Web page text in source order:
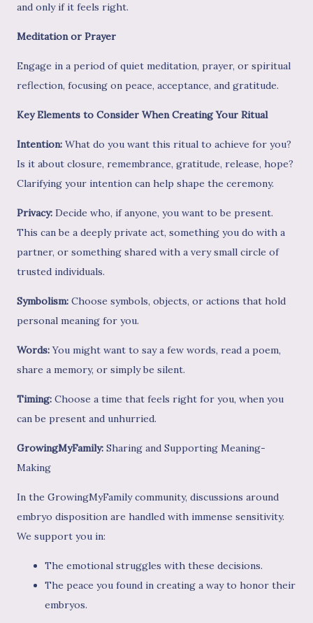
and only if it feels right.
Meditation or Prayer
Engage in a period of quiet meditation, prayer, or spiritual
reflection, focusing on peace, acceptance, and gratitude.
Key Elements to Consider When Creating Your Ritual
Intention: What do you want this ritual to achieve for you?
Is it about closure, remembrance, gratitude, release, hope?
Clarifying your intention can help shape the ceremony.
Privacy: Decide who, if anyone, you want to be present.
This can be a deeply private act, something you do with a
partner, or something shared with a very small circle of
trusted individuals.
Symbolism: Choose symbols, objects, or actions that hold
personal meaning for you.
Words:You might want to say a few words, read a poem,
share a memory, or simply be silent.
Timing: Choose a time that feels right for you, when you
can be present and unhurried.
GrowingMyFamily: Sharing and Supporting Meaning-
Making
In the GrowingMyFamily community, discussions around
embryo disposition are handled with immense sensitivity.
We support you in:
The emotional struggles with these decisions.
The peace you found in creating a way to honor their
embryos.